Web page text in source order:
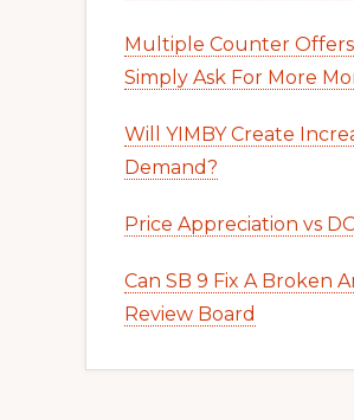
Multiple Counter Offers
Simply Ask For More
Will YIMBY Create
Demand?
Price Appreciation vs
Can SB 9 Fix A Broken
Review Board